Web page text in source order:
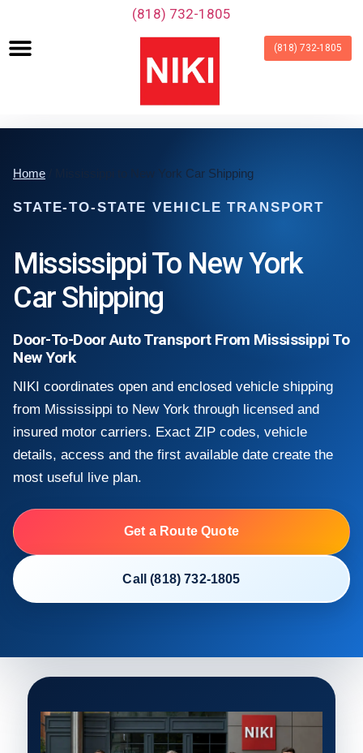
‪(818) 732-1805‬
(818) 732-1805
Home / Mississippi to New York Car Shipping
STATE-TO-STATE VEHICLE TRANSPORT
Mississippi To New York
Car Shipping
Door-To-Door Auto Transport From Mississippi To
New York
NIKI coordinates open and enclosed vehicle shipping
from Mississippi to New York through licensed and
insured motor carriers. Exact ZIP codes, vehicle
details, access and the first available date create the
most useful live plan.
Get a Route Quote
Call (818) 732-1805